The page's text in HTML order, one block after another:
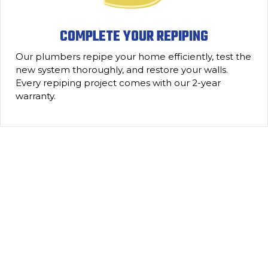
COMPLETE YOUR REPIPING
Our plumbers repipe your home efficiently, test the
new system thoroughly, and restore your walls.
Every repiping project comes with our 2-year
warranty.